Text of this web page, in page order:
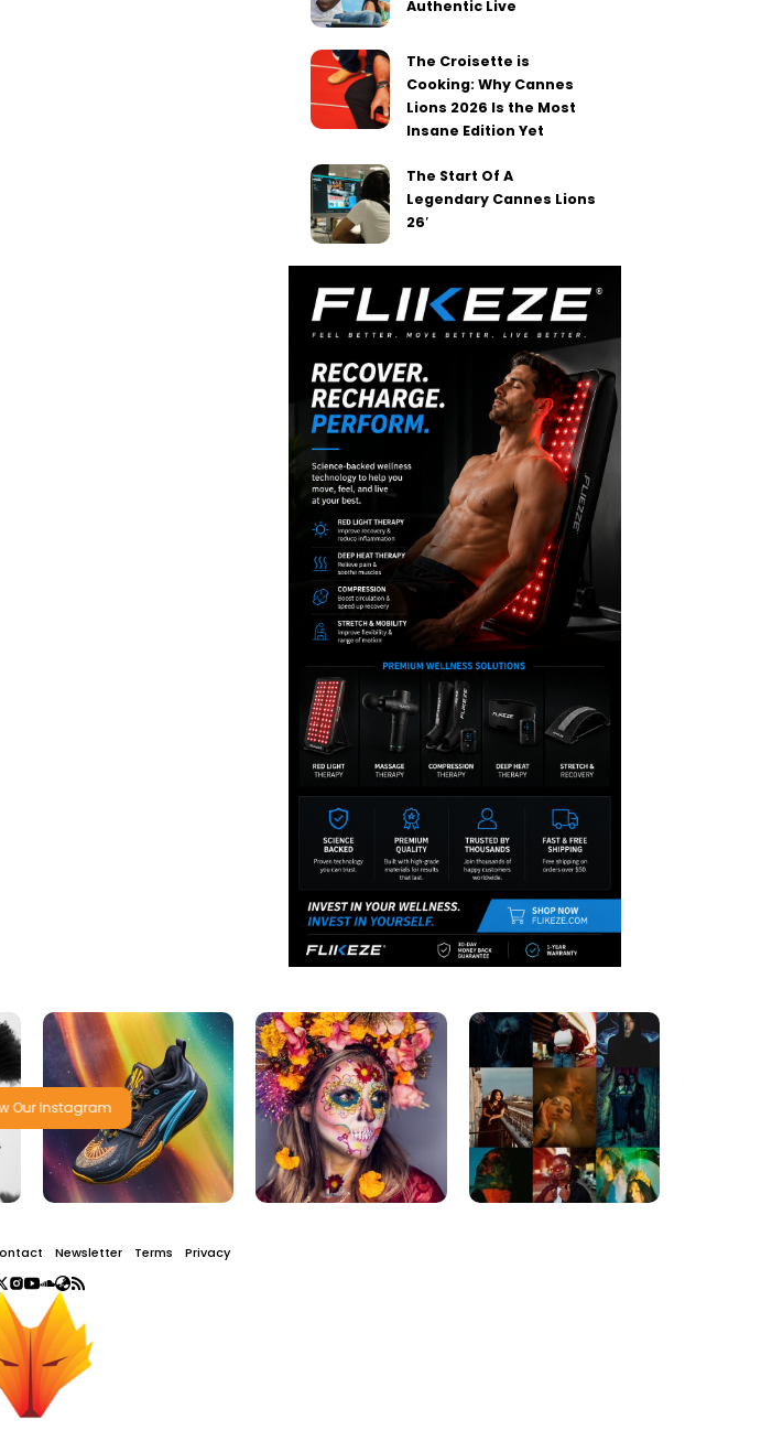
Authentic Live
The Croisette is
Cooking: Why Cannes
Lions 2026 Is the Most
Insane Edition Yet
The Start Of A
Legendary Cannes Lions
26′
Our Instagram
Newsletter Terms Privacy